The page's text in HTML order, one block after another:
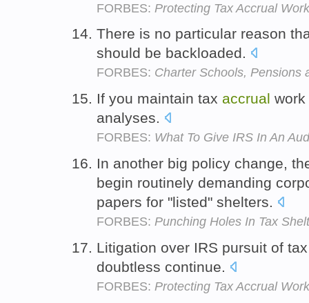
FORBES: Protecting Tax Accrual
There is no particular reason
should be backloaded.
FORBES: Charter Schools, Pensions
If you maintain tax accrual
analyses.
FORBES: What To Give IRS In An
In another big policy change,
begin routinely demanding
papers for "listed" shelters.
FORBES: Punching Holes In Tax
Litigation over IRS pursuit of
doubtless continue.
FORBES: Protecting Tax Accrual